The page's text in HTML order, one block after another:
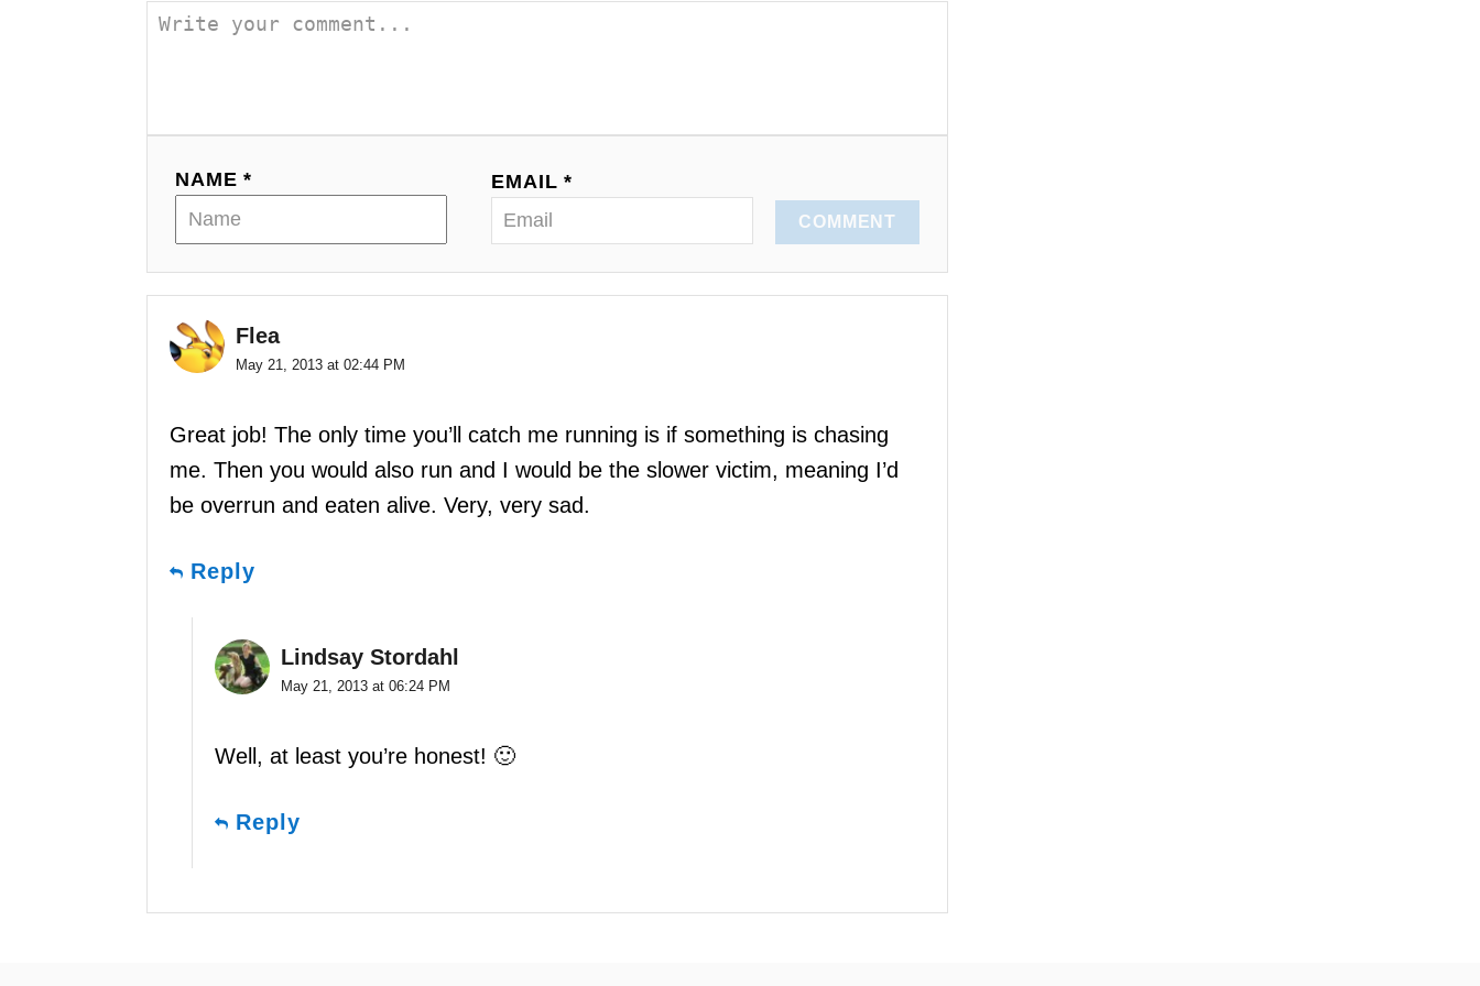
i
NAME * EMAIL *
COMMENT
Flea
May 21, 2013 at 02:44 PM
Great job! The only time you’ll catch me running is if something is chasing
me. Then you would also run and I would be the slower victim, meaning I’d
be overrun and eaten alive. Very, very sad.
Reply
Lindsay Stordahl
May 21, 2013 at 06:24 PM
Well, at least you’re honest! 🙂
Reply